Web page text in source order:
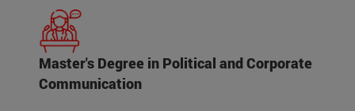
Master's Degree in Political and Corporate
Communication